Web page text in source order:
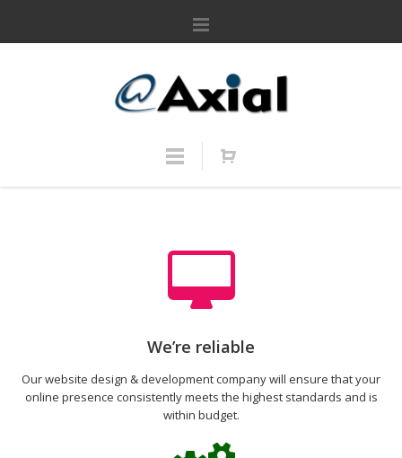
We’re reliable
Our website design & development company will ensure that your
online presence consistently meets the highest standards and is
within budget.